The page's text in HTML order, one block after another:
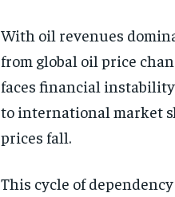
With oil revenues
from global oil price
faces financial
to international market
prices fall.
This cycle of